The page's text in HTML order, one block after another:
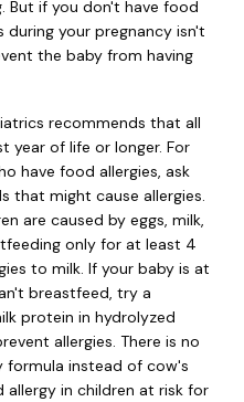
But if you don't have food
during your pregnancy isn't
the baby from having
recommends that all
year of life or longer. For
have food allergies, ask
that might cause allergies.
are caused by eggs, milk,
only for at least 4
to milk. If your baby is at
breastfeed, try a
protein in hydrolyzed
allergies. There is no
formula instead of cow's
in children at risk for